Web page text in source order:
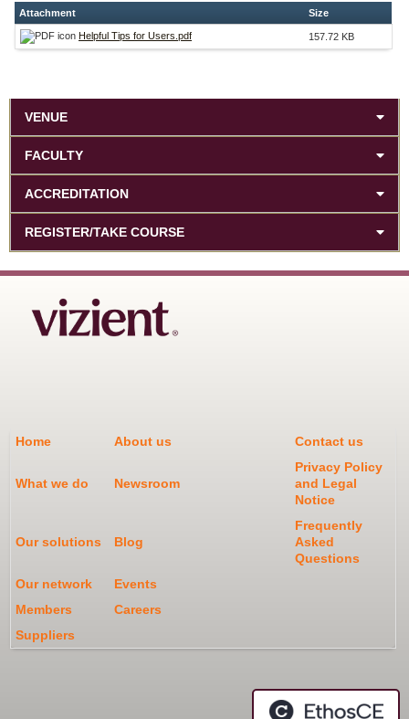
Attachment Size
Helpful Tips for Users.pdf 157.72 KB
VENUE
FACULTY
ACCREDITATION
REGISTER/TAKE COURSE
Home About us Contact us
What we do Newsroom
Privacy Policy
and Legal
Notice
Our solutions Blog
Frequently
Asked
Questions
Our network
Events
Members
Careers
Suppliers